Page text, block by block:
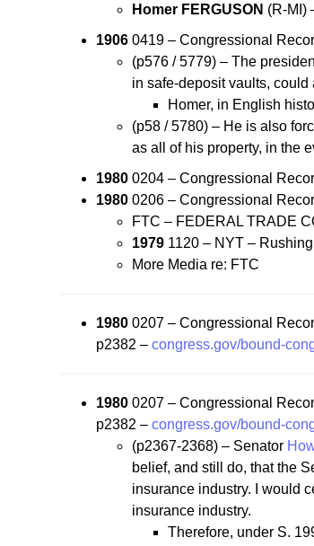
Homer FERGUSON (R-MI)
1906 0419 – Congressional
(p576 / 5779) – The
in safe-deposit vaults,
Homer, in English
(p58 / 5780) – He is also
as all of his property, in the
1980 0204 – Congressional
1980 0206 – Congressional
FTC – FEDERAL TRADE
1979 1120 – NYT –
More Media re: FTC
1980 0207 – Congressional
p2382 –congress.gov/bound-
1980 0207 – Congressional
p2382 –congress.gov/bound-
(p2367-2368) – Senator
belief, and still do, that the
insurance industry. I would
insurance industry.
Therefore, under S.